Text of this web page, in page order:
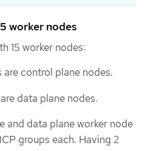
worker nodes
15 worker nodes:
are control plane nodes.
data plane nodes.
and data plane worker node
groups each. Having 2